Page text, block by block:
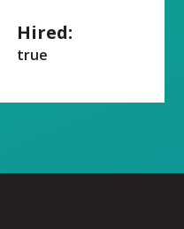
Hired:
true